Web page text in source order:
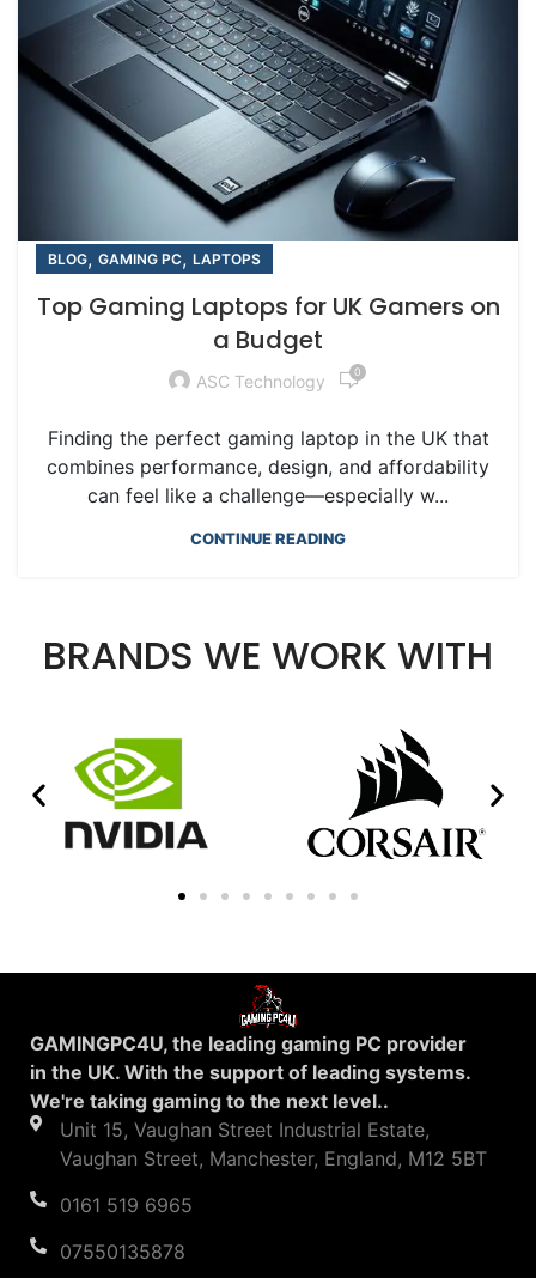
BLOG, GAMING PC, LAPTOPS
Top Gaming Laptops for UK Gamers on
a Budget
ASC Technology 0
Finding the perfect gaming laptop in the UK that
combines performance, design, and affordability
can feel like a challenge—especially w...
CONTINUE READING
BRANDS WE WORK WITH
GAMINGPC4U, the leading gaming PC provider
in the UK. With the support of leading systems.
We're taking gaming to the next level..
Unit 15, Vaughan Street Industrial Estate,
Vaughan Street, Manchester, England, M12 5BT
0161 519 6965
07550135878